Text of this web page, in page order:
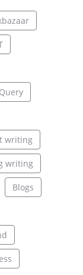
writing
writing
Blogs